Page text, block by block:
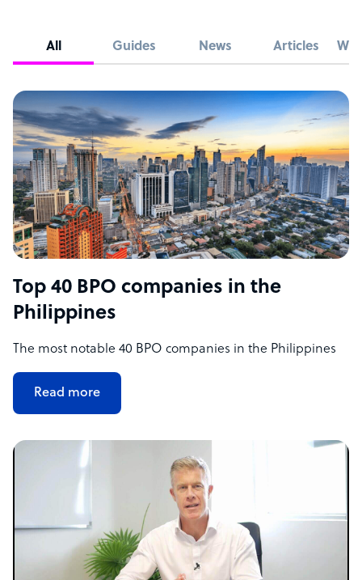
All Guides News Articles
Top 40 BPO companies in the
Philippines
The most notable 40 BPO companies in the Philippines
Read more